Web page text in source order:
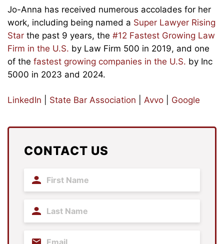
Jo-Anna has received numerous accolades for her
work, including being named a Super Lawyer Rising
Star the past 9 years, the #12 Fastest Growing Law
Firm in the U.S. by Law Firm 500 in 2019, and one
of the fastest growing companies in the U.S. by Inc
5000 in 2023 and 2024.
LinkedIn State Bar Association Avvo Google
CONTACT US
First
Name
Last
Name
Email